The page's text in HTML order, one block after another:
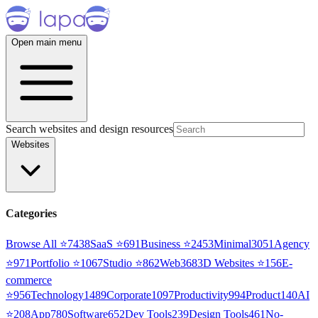
Open main menu
Search websites and design resources
Websites
Categories
Browse All ⭐7438SaaS ⭐691Business ⭐2453Minimal3051 Agency
⭐971Portfolio ⭐1067Studio ⭐862Web3683D Websites ⭐156E-
commerce
⭐956Technology1489Corporate1097Productivity994Product140AI
⭐208App780Software652Dev Tools239Design Tools461No-